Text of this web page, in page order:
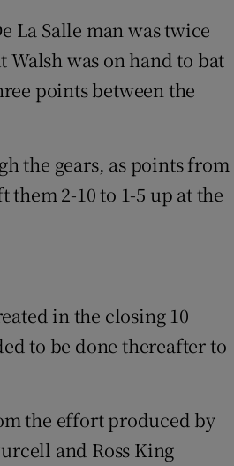
La Salle man was twice
was on hand to bat
points between the
the gears, as points from
2-10 to 1-5 up at the
in the closing 10
to be done thereafter to
the effort produced by
and Ross King